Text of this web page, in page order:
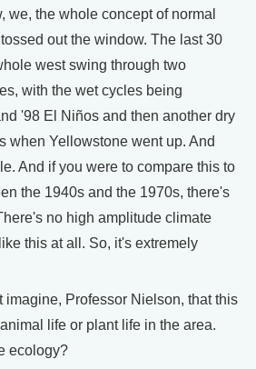
we, the whole concept of normal
out the window. The last 30
west swing through two
with the wet cycles being
'98 El Niños and then another dry
when Yellowstone went up. And
And if you were to compare this to
the 1940s and the 1970s, there's
no high amplitude climate
this at all. So, it's extremely
imagine, Professor Nielson, that this
life or plant life in the area.
ecology?